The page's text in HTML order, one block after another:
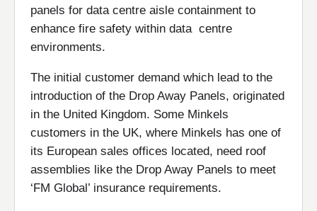
panels for data centre aisle containment to
enhance fire safety within data centre
environments.
The initial customer demand which lead to the
introduction of the Drop Away Panels, originated
in the United Kingdom. Some Minkels
customers in the UK, where Minkels has one of
its European sales offices located, need roof
assemblies like the Drop Away Panels to meet
‘FM Global’ insurance requirements.